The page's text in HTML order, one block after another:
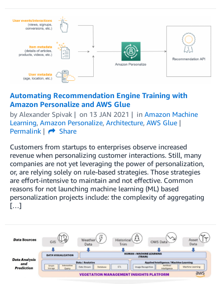
Automating Recommendation Engine Training with
Amazon Personalize and AWS Glue
by Alexander Spivak on 13 JAN 2021 in Amazon Machine
Learning, Amazon Personalize, Architecture, AWS Glue
Permalink
Share
Customers from startups to enterprises observe increased
revenue when personalizing customer interactions. Still, many
companies are not yet leveraging the power of personalization,
or, are relying solely on rule-based strategies. Those strategies
are effort-intensive to maintain and not effective. Common
reasons for not launching machine learning (ML) based
personalization projects include: the complexity of aggregating
[…]